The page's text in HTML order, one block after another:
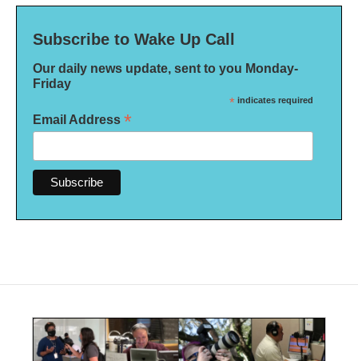
Subscribe to Wake Up Call
Our daily news update, sent to you Monday-
Friday
* indicates required
Email Address *